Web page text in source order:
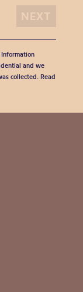
and we
collected. Read